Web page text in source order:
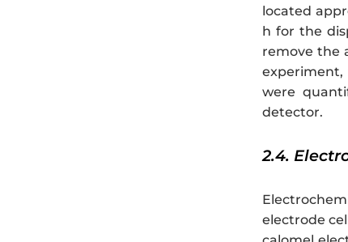
located
h for the
remove the
were
detector.
2.4.
electrode